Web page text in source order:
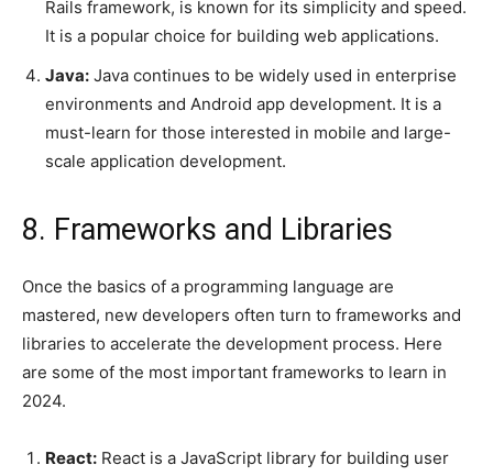
Rails framework, is known for its simplicity and speed.
It is a popular choice for building web applications.
Java: Java continues to be widely used in enterprise
environments and Android app development. It is a
must-learn for those interested in mobile and large-
scale application development.
8. Frameworks and Libraries
Once the basics of a programming language are
mastered, new developers often turn to frameworks and
libraries to accelerate the development process. Here
are some of the most important frameworks to learn in
2024.
React: React is a JavaScript library for building user